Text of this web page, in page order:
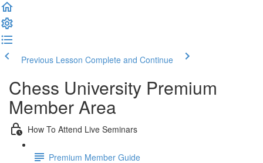
Previous Lesson Complete and Continue
Chess University Premium
Member Area
How To Attend Live Seminars
Premium Member Guide